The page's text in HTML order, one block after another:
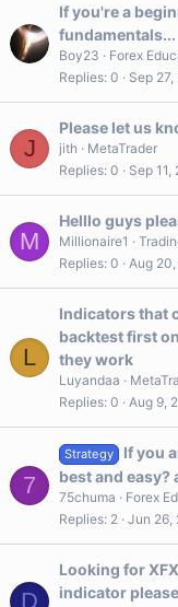
If you're a
fundamentals...
Boy23
Forex
Replies 0 Sep
J
Please let us
jith
MetaTrader
Replies 0 Sep 11,
M
Helllo guys
Millionaire1
Replies 0 Aug
L
Indicators that
backtest first
they work
Luyandaa
Replies 0 Aug 9,
7
Strategy
If you
best and easy?
75chuma
Forex
Replies 2 Jun 26,
D
Looking for
indicator